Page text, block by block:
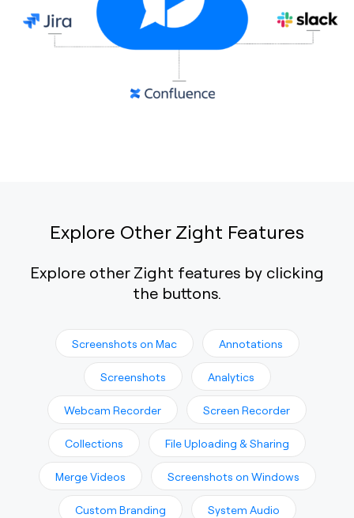
Explore Other Zight Features
Explore other Zight features by clicking
the buttons.
Screenshots on Mac Annotations
Screenshots Analytics
Webcam Recorder Screen Recorder
Collections File Uploading & Sharing
Merge Videos Screenshots on Windows
Custom Branding System Audio